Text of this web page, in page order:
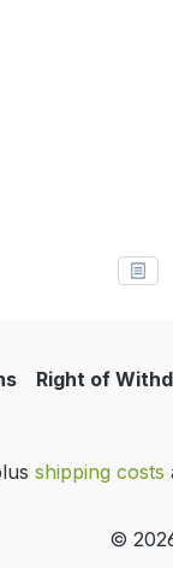
Right of
shipping costs
©